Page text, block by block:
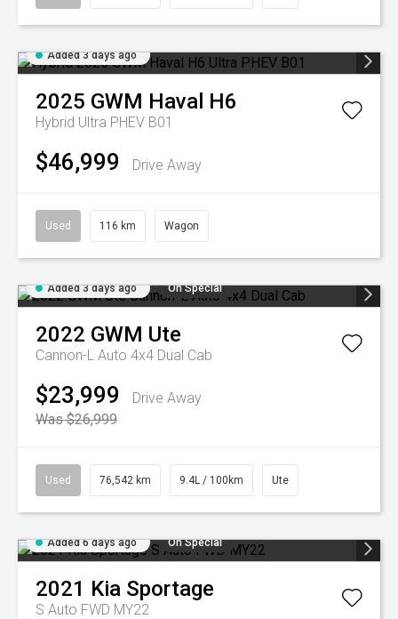
Added 3 days ago
2025 GWM Haval H6
Hybrid Ultra PHEV B01
$46,999 Drive Away
Used 116 km Wagon
Added 3 days ago On Special
2022 GWM Ute
Cannon-L Auto 4x4 Dual Cab
$23,999
Drive Away
Was $26,999
Used 76,542 km 9.4L / 100km Ute
Added 6 days ago On Special
2021 Kia Sportage
S Auto FWD MY22